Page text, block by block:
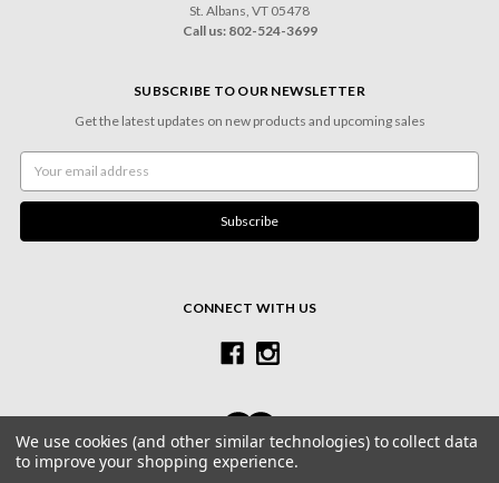
St. Albans, VT 05478
Call us: 802-524-3699
SUBSCRIBE TO OUR NEWSLETTER
Get the latest updates on new products and upcoming sales
Address
CONNECT WITH US
We use cookies (and other similar technologies) to collect data
to improve your shopping experience.